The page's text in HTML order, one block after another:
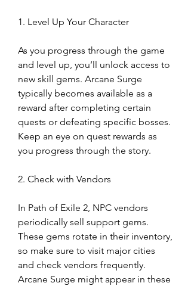
1. Level Up Your Character
As you progress through the game
and level up, you’ll unlock access to
new skill gems. Arcane Surge
typically becomes available as a
reward after completing certain
quests or defeating specific bosses.
Keep an eye on quest rewards as
you progress through the story.
2. Check with Vendors
In Path of Exile 2, NPC vendors
periodically sell support gems.
These gems rotate in their inventory,
so make sure to visit major cities
and check vendors frequently.
Arcane Surge might appear in these